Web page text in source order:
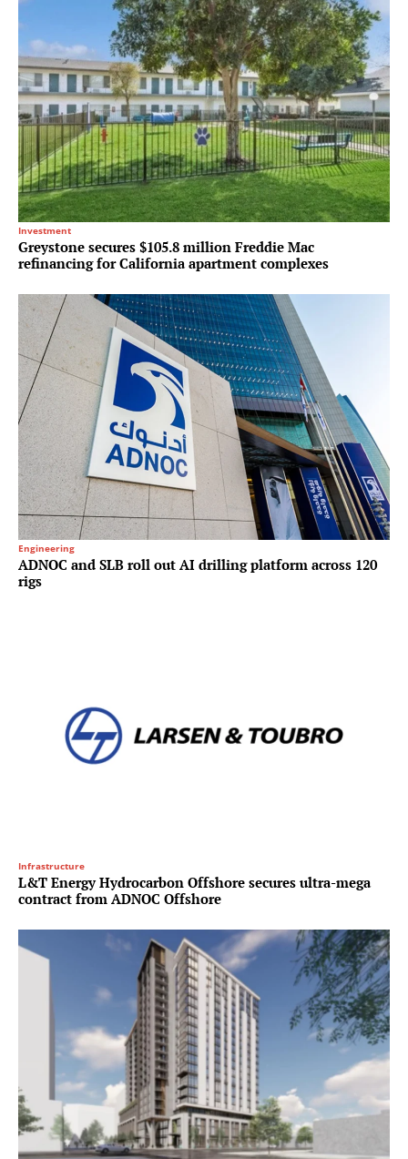
Investment
Greystone secures $105.8 million Freddie Mac
refinancing for California apartment complexes
Engineering
ADNOC and SLB roll out AI drilling platform across 120
rigs
Infrastructure
L&T Energy Hydrocarbon Offshore secures ultra-mega
contract from ADNOC Offshore